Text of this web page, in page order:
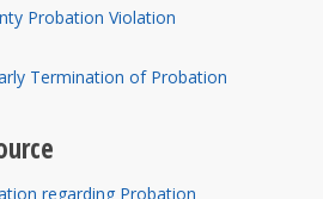
Probation Violation
Termination of Probation
regarding Probation